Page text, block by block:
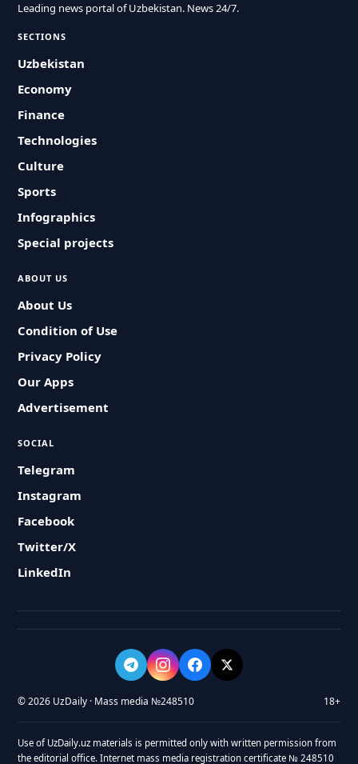
Leading news portal of Uzbekistan. News 24/7.
SECTIONS
Uzbekistan
Economy
Finance
Technologies
Culture
Sports
Infographics
Special projects
ABOUT US
About Us
Condition of Use
Privacy Policy
Our Apps
Advertisement
SOCIAL
Telegram
Instagram
Facebook
Twitter/X
LinkedIn
© 2026 UzDaily · Mass media №248510 18+
Use of UzDaily.uz materials is permitted only with written permission from
the editorial office. Internet mass media registration certificate № 248510